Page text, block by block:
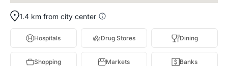
1.4 km from city center
Hospitals Drug Stores Dining
Shopping Markets Banks